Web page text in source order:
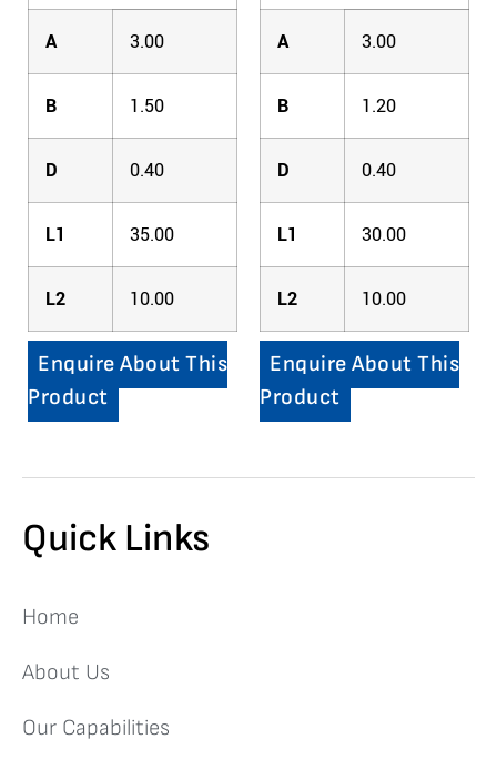
A 3.00
B 1.50
D 0.40
L1 35.00
L2 10.00
Enquire About This
Product
A 3.00
B 1.20
D 0.40
L1 30.00
L2 10.00
Enquire About This
Product
Quick Links
Home
About Us
Our Capabilities